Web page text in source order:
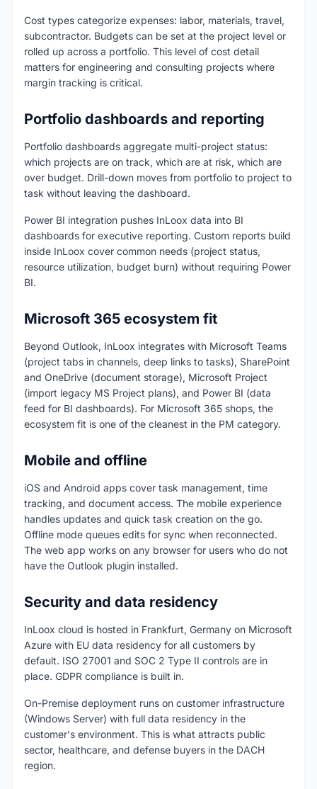
Cost types categorize expenses: labor, materials, travel,
subcontractor. Budgets can be set at the project level or
rolled up across a portfolio. This level of cost detail
matters for engineering and consulting projects where
margin tracking is critical.
Portfolio dashboards and reporting
Portfolio dashboards aggregate multi-project status:
which projects are on track, which are at risk, which are
over budget. Drill-down moves from portfolio to project to
task without leaving the dashboard.
Power BI integration pushes InLoox data into BI
dashboards for executive reporting. Custom reports build
inside InLoox cover common needs (project status,
resource utilization, budget burn) without requiring Power
BI.
Microsoft 365 ecosystem fit
Beyond Outlook, InLoox integrates with Microsoft Teams
(project tabs in channels, deep links to tasks), SharePoint
and OneDrive (document storage), Microsoft Project
(import legacy MS Project plans), and Power BI (data
feed for BI dashboards). For Microsoft 365 shops, the
ecosystem fit is one of the cleanest in the PM category.
Mobile and offline
iOS and Android apps cover task management, time
tracking, and document access. The mobile experience
handles updates and quick task creation on the go.
Offline mode queues edits for sync when reconnected.
The web app works on any browser for users who do not
have the Outlook plugin installed.
Security and data residency
InLoox cloud is hosted in Frankfurt, Germany on Microsoft
Azure with EU data residency for all customers by
default. ISO 27001 and SOC 2 Type II controls are in
place. GDPR compliance is built in.
On-Premise deployment runs on customer infrastructure
(Windows Server) with full data residency in the
customer's environment. This is what attracts public
sector, healthcare, and defense buyers in the DACH
region.